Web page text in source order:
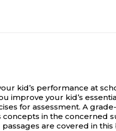
kid’s performance at
improve your kid’s
for assessment. A
in the concerned
are covered in this